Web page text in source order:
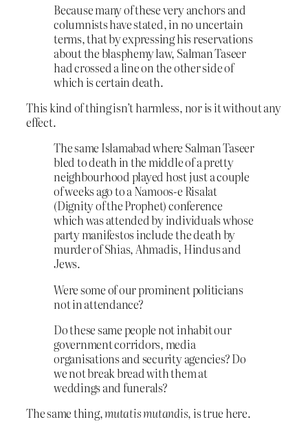
Because many of these very anchors and
columnists have stated, in no uncertain
terms, that by expressing his reservations
about the blasphemy law, Salman Taseer
had crossed a line on the other side of
which is certain death.
This kind of thing isn’t harmless, nor is it without any
effect.
The same Islamabad where Salman Taseer
bled to death in the middle of a pretty
neighbourhood played host just a couple
of weeks ago to a Namoos-e Risalat
(Dignity of the Prophet) conference
which was attended by individuals whose
party manifestos include the death by
murder of Shias, Ahmadis, Hindus and
Jews.
Were some of our prominent politicians
not in attendance?
Do these same people not inhabit our
government corridors, media
organisations and security agencies? Do
we not break bread with them at
weddings and funerals?
The same thing,mutatis mutandis, is true here.